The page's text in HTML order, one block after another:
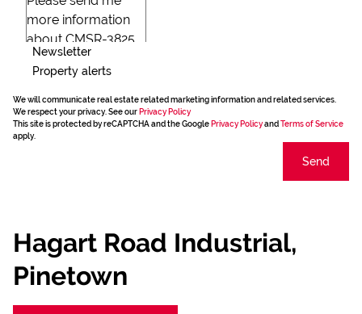
Newsletter
Property alerts
We will communicate real estate related marketing information and related services.
We respect your privacy. See our Privacy Policy
This site is protected by reCAPTCHA and the Google Privacy Policyand Terms of Service
apply.
Send
Hagart Road Industrial,
Pinetown